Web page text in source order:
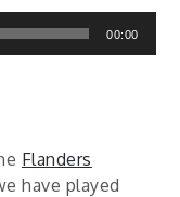
00:00
Flanders
have played